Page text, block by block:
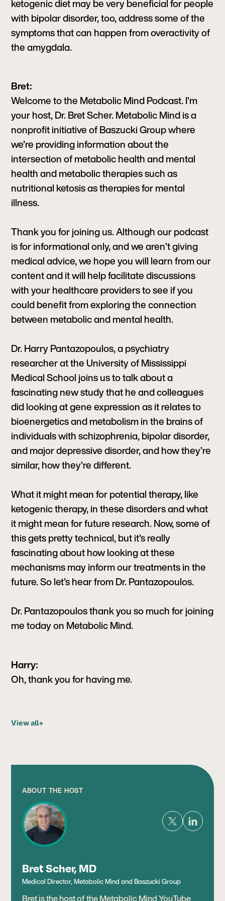
ABOUT THE HOST
Bret Scher, MD
Medical Director, Metabolic Mind and Baszucki Group
Bret is the host of the Metabolic Mind YouTube
ketogenic diet may be very beneficial for people
with bipolar disorder, too, address some of the
symptoms that can happen from overactivity of
the amygdala.
Bret:
Welcome to the Metabolic Mind Podcast. I’m
your host, Dr. Bret Scher. Metabolic Mind is a
nonprofit initiative of Baszucki Group where
we’re providing information about the
intersection of metabolic health and mental
health and metabolic therapies such as
nutritional ketosis as therapies for mental
illness.
Thank you for joining us. Although our podcast
is for informational only, and we aren’t giving
medical advice, we hope you will learn from our
content and it will help facilitate discussions
with your healthcare providers to see if you
could benefit from exploring the connection
between metabolic and mental health.
Dr. Harry Pantazopoulos, a psychiatry
researcher at the University of Mississippi
Medical School joins us to talk about a
fascinating new study that he and colleagues
did looking at gene expression as it relates to
bioenergetics and metabolism in the brains of
individuals with schizophrenia, bipolar disorder,
and major depressive disorder, and how they’re
similar, how they’re different.
What it might mean for potential therapy, like
ketogenic therapy, in these disorders and what
it might mean for future research. Now, some of
this gets pretty technical, but it’s really
fascinating about how looking at these
mechanisms may inform our treatments in the
future. So let’s hear from Dr. Pantazopoulos.
Dr. Pantazopoulos thank you so much for joining
me today on Metabolic Mind.
Harry:
Oh, thank you for having me.
View all+